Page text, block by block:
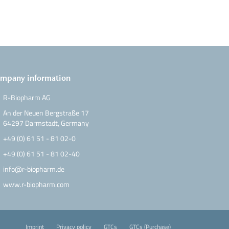
information
R-Biopharm AG
An der Neuen Bergstraße 17
64297 Darmstadt, Germany
+49 (0) 61 51 - 81 02-0
+49 (0) 61 51 - 81 02-40
info@r-biopharm.de
www.r-biopharm.com
Imprint Privacy policy GTCs GTCs (Purchase)